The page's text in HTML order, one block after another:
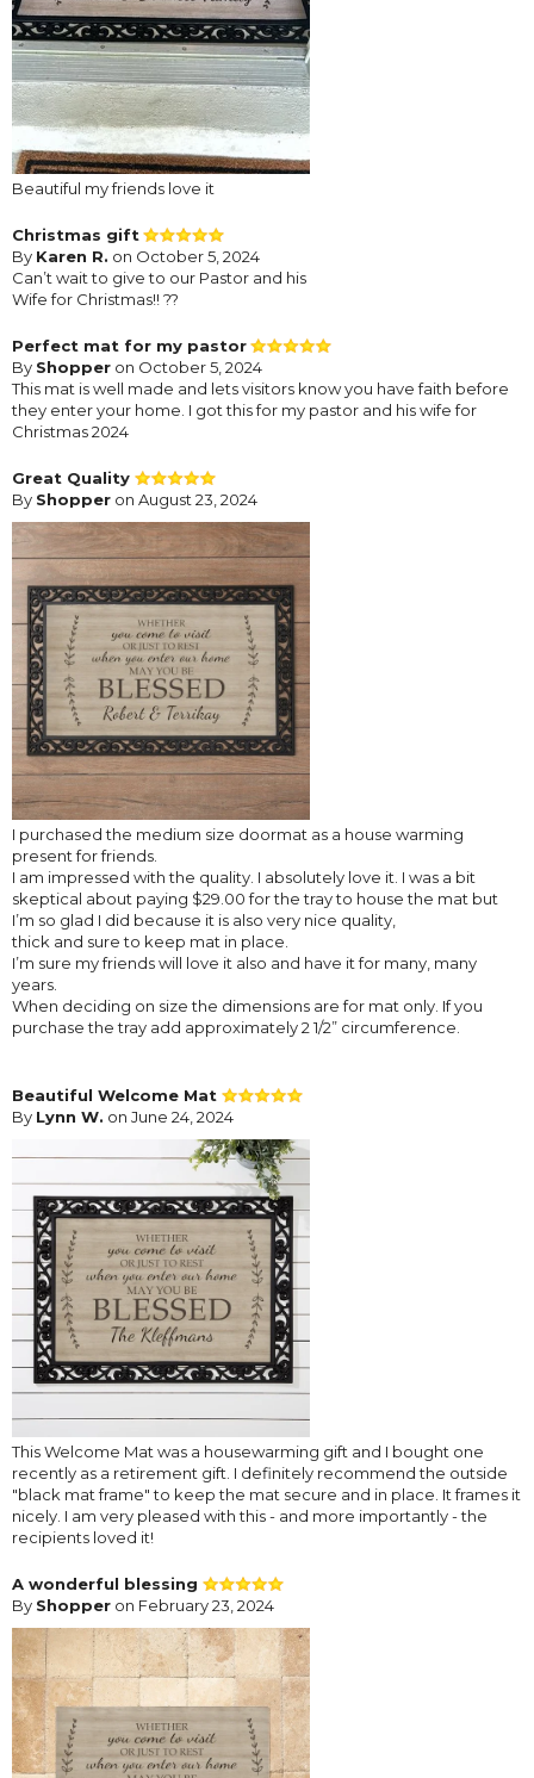
Beautiful my friends love it
Christmas gift
By Karen R. on October 5, 2024
Can’t wait to give to our Pastor and his
Wife for Christmas!! ??
Perfect mat for my pastor
By Shopper on October 5, 2024
This mat is well made and lets visitors know you have faith before
they enter your home. I got this for my pastor and his wife for
Christmas 2024
Great Quality
By Shopper on August 23, 2024
I purchased the medium size doormat as a house warming
present for friends.
I am impressed with the quality. I absolutely love it. I was a bit
skeptical about paying $29.00 for the tray to house the mat but
I’m so glad I did because it is also very nice quality,
thick and sure to keep mat in place.
I’m sure my friends will love it also and have it for many, many
years.
When deciding on size the dimensions are for mat only. If you
purchase the tray add approximately 2 1/2” circumference.
Beautiful Welcome Mat
By Lynn W. on June 24, 2024
This Welcome Mat was a housewarming gift and I bought one
recently as a retirement gift. I definitely recommend the outside
"black mat frame" to keep the mat secure and in place. It frames it
nicely. I am very pleased with this - and more importantly - the
recipients loved it!
A wonderful blessing
By Shopper on February 23, 2024